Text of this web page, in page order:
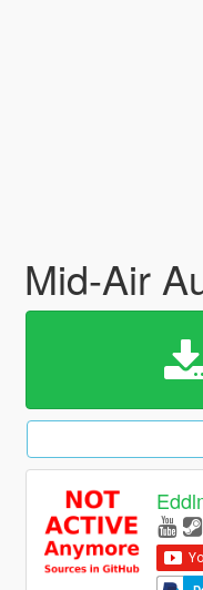
Mid-Air